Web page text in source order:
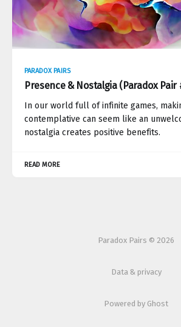
PARADOX PAIRS
Presence & Nostalgia (Paradox Pair
In our world full of infinite games,
contemplative can seem like an
nostalgia creates positive benefits.
READ MORE
Paradox Pairs © 2026
Data & privacy
Powered by Ghost